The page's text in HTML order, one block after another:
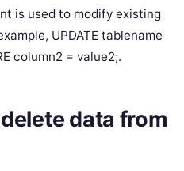
is used to modify existing
UPDATE tablename
column2 = value2;.
data from